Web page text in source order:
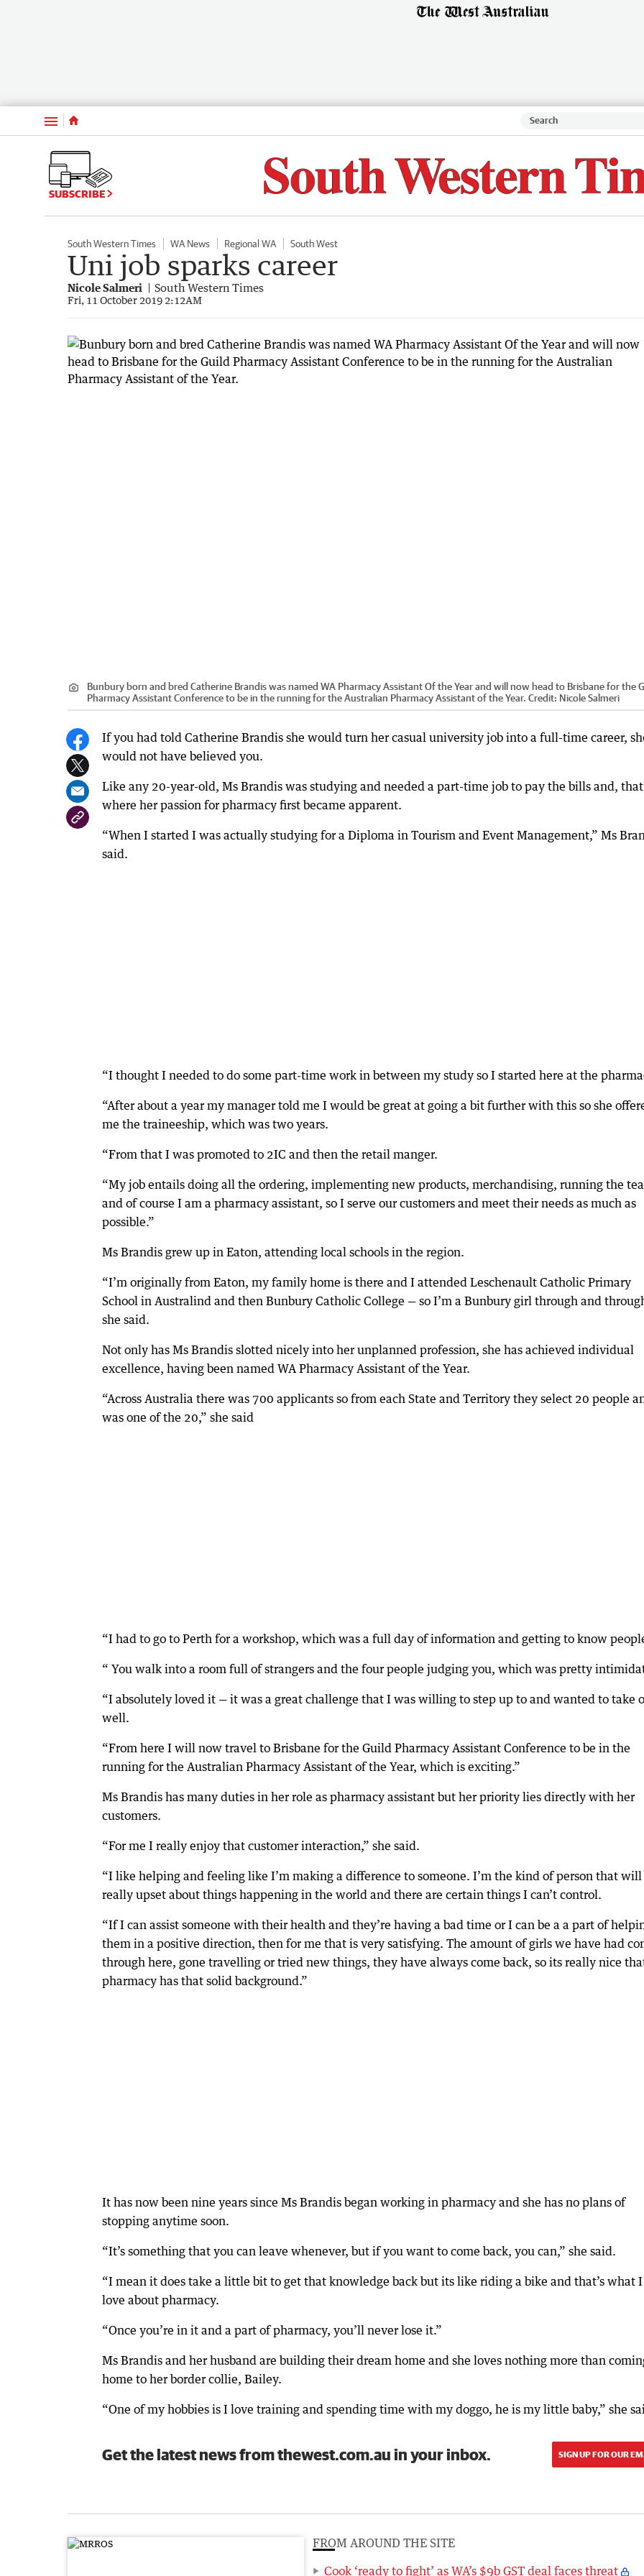
Menu
SUBSCRIBE
South Western Times WA News Regional WA South West
Uni job sparks career
Nicole Salmeri South Western Times
Fri, 11 October 2019 2:12AM
Bunbury born and bred Catherine Brandis was named WA Pharmacy Assistant Of the Year and will now head to Brisbane for the
Pharmacy Assistant Conference to be in the running for the Australian Pharmacy Assistant of the Year. Credit: Nicole Salmeri
If you had told Catherine Brandis she would turn her casual university job into a full-time career,
would not have believed you.
Like any 20-year-old, Ms Brandis was studying and needed a part-time job to pay the bills and,
where her passion for pharmacy first became apparent.
“When I started I was actually studying for a Diploma in Tourism and Event Management,” Ms
said.
“I thought I needed to do some part-time work in between my study so I started here at the
“After about a year my manager told me I would be great at going a bit further with this so she
me the traineeship, which was two years.
“From that I was promoted to 2IC and then the retail manger.
“My job entails doing all the ordering, implementing new products, merchandising, running the
and of course I am a pharmacy assistant, so I serve our customers and meet their needs as much as
possible.”
Ms Brandis grew up in Eaton, attending local schools in the region.
“I’m originally from Eaton, my family home is there and I attended Leschenault Catholic Primary
School in Australind and then Bunbury Catholic College — so I’m a Bunbury girl through and
she said.
Not only has Ms Brandis slotted nicely into her unplanned profession, she has achieved individual
excellence, having been named WA Pharmacy Assistant of the Year.
“Across Australia there was 700 applicants so from each State and Territory they select 20 people
was one of the 20,” she said
“I had to go to Perth for a workshop, which was a full day of information and getting to know
“ You walk into a room full of strangers and the four people judging you, which was pretty
“I absolutely loved it — it was a great challenge that I was willing to step up to and wanted to take
well.
“From here I will now travel to Brisbane for the Guild Pharmacy Assistant Conference to be in the
running for the Australian Pharmacy Assistant of the Year, which is exciting.”
Ms Brandis has many duties in her role as pharmacy assistant but her priority lies directly with her
customers.
“For me I really enjoy that customer interaction,” she said.
“I like helping and feeling like I’m making a difference to someone. I’m the kind of person that
really upset about things happening in the world and there are certain things I can’t control.
“If I can assist someone with their health and they’re having a bad time or I can be a a part of
them in a positive direction, then for me that is very satisfying. The amount of girls we have had
through here, gone travelling or tried new things, they have always come back, so its really nice
pharmacy has that solid background.”
It has now been nine years since Ms Brandis began working in pharmacy and she has no plans of
stopping anytime soon.
“It’s something that you can leave whenever, but if you want to come back, you can,” she said.
“I mean it does take a little bit to get that knowledge back but its like riding a bike and that’s what I
love about pharmacy.
“Once you’re in it and a part of pharmacy, you’ll never lose it.”
Ms Brandis and her husband are building their dream home and she loves nothing more than
home to her border collie, Bailey.
“One of my hobbies is I love training and spending time with my doggo, he is my little baby,” she
Get the latest news from thewest.com.au in your inbox. SIGN UP FOR OUR
FROM AROUND THE SITE
Cook ‘ready to fight’ as WA’s $9b GST deal faces threat